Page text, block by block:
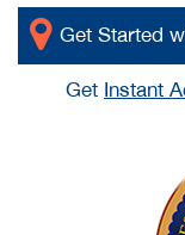
Get Started
Get Instant